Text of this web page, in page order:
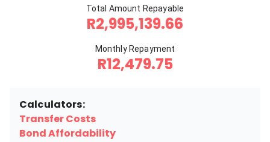
Total Amount Repayable
R2,995,139.66
Monthly Repayment
R12,479.75
Calculators:
Transfer Costs
Bond Affordability